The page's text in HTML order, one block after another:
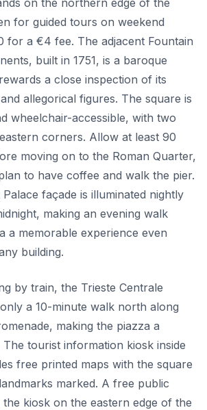
for guided tours on weekend
for a €4 fee. The adjacent Fountain
built in 1751, is a baroque
a close inspection of its
allegorical figures. The square is
wheelchair-accessible, with two
corners. Allow at least 90
moving on to the Roman Quarter,
to have coffee and walk the pier.
façade is illuminated nightly
making an evening walk
a memorable experience even
building.
by train, the Trieste Centrale
a 10-minute walk north along
making the piazza a
tourist information kiosk inside
free printed maps with the square
marked. A free public
kiosk on the eastern edge of the